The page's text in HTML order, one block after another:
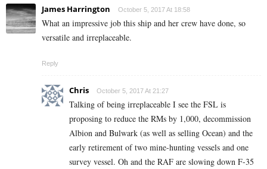
James Harrington October 5, 2017 At 18:58
What an impressive job this ship and her crew have done, so
versatile and irreplaceable.
Reply
Chris October 5, 2017 At 21:27
Talking of being irreplaceable I see the FSL is
proposing to reduce the RMs by 1,000, decommission
Albion and Bulwark (as well as selling Ocean) and the
early retirement of two mine-hunting vessels and one
survey vessel. Oh and the RAF are slowing down F-35